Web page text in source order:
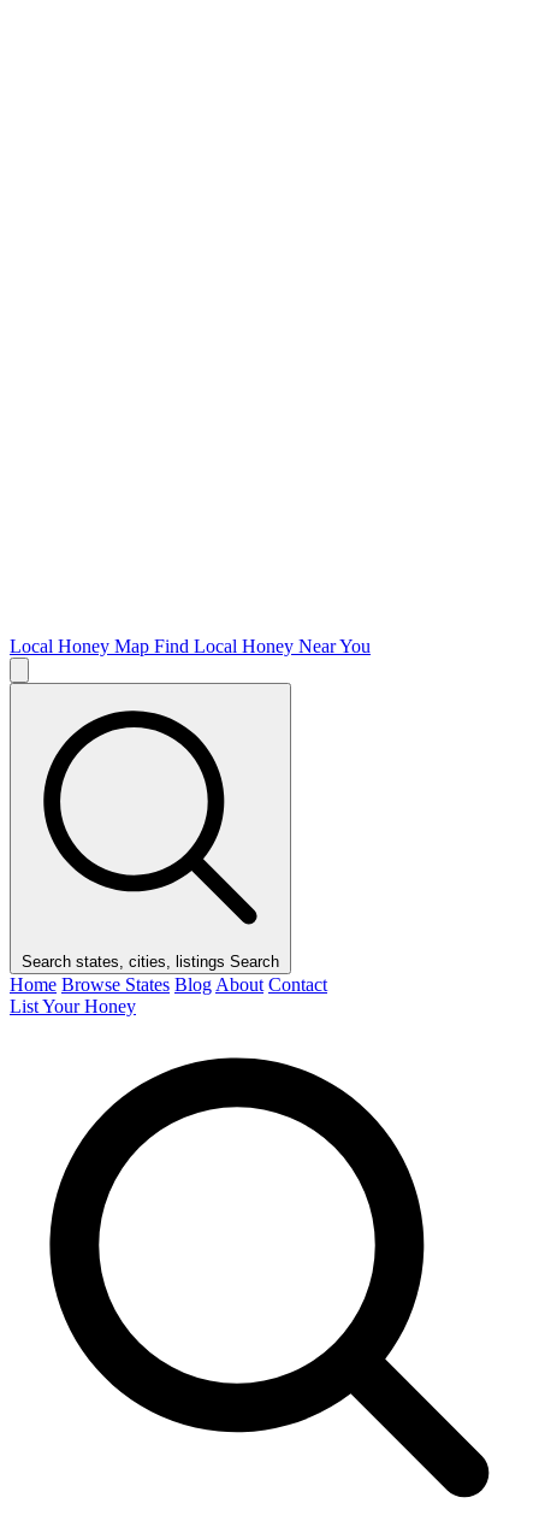
Local Honey Map Find Local Honey Near You
Search states, cities, listings Search
Home Browse States Blog About Contact
List Your Honey